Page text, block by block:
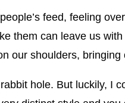
feed, feeling
them can leave us
our shoulders,
hole. But luckily, I